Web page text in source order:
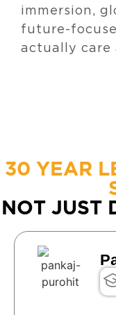
immersion,
future-
actually care
30 YEAR
NOT JUST